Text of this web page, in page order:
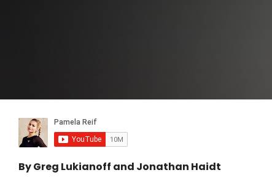
By Greg Lukianoff and Jonathan Haidt